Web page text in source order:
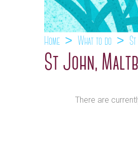
Home What to do
St John,
There are